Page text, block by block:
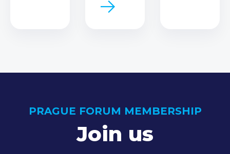
PRAGUE FORUM MEMBERSHIP
Join us